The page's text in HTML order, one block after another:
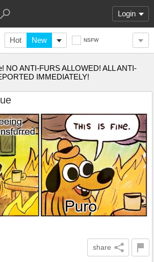
Login
Hot New NSFW
NO ANTI-FURS ALLOWED! ALL ANTI-
IMMEDIATELY!
share